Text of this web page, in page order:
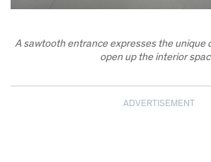
A sawtooth entrance expresses the unique
open up the interior
ADVERTISEMENT